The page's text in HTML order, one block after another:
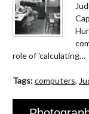
role of 'calculating…
Tags:computers,